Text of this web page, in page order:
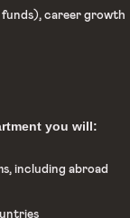
career growth
you will:
including abroad